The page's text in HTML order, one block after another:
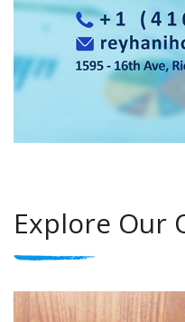
Explore Our